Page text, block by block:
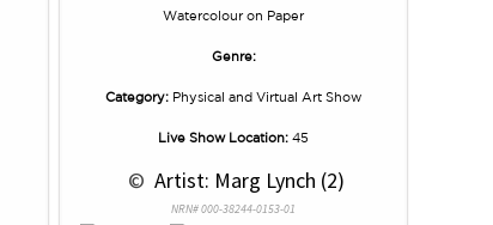
Watercolouron Paper
Genre:
Category: Physical and Virtual Art Show
Live Show Location: 45
© Artist: Marg Lynch (2)
NRN# 000-38244-0153-01